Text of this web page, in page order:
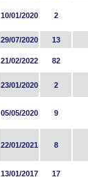
10/01/2020 2
29/07/2020 13
21/02/2022 82
23/01/2020 2
05/05/2020 9
22/01/2021 8
13/01/2017 17